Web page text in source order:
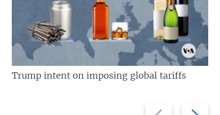
Previous
Next
Trump intent on imposing global tariffs